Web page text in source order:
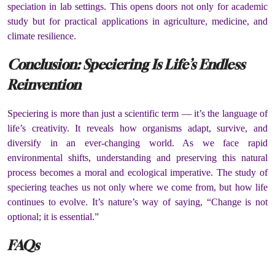
speciation in lab settings. This opens doors not only for academic
study but for practical applications in agriculture, medicine, and
climate resilience.
Conclusion: Speciering Is Life’s Endless
Reinvention
Speciering is more than just a scientific term — it’s the language of
life’s creativity. It reveals how organisms adapt, survive, and
diversify in an ever-changing world. As we face rapid
environmental shifts, understanding and preserving this natural
process becomes a moral and ecological imperative. The study of
speciering teaches us not only where we come from, but how life
continues to evolve. It’s nature’s way of saying, “Change is not
optional; it is essential.”
FAQs